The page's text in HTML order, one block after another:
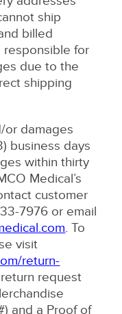
ship
billed
responsible for
due to the
shipping
or damages
business days
within thirty
Medical’s
customer
7976 or email
. To
visit
return-
request
and a Proof of